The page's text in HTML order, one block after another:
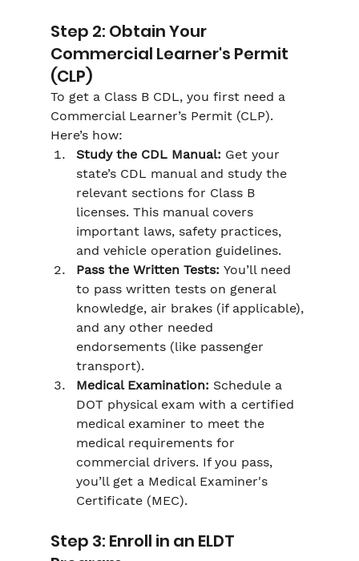
Step 2: Obtain Your
Commercial Learner's Permit
(CLP)
To get a Class B CDL, you first need a
Commercial Learner’s Permit (CLP).
Here’s how:
Study the CDL Manual: Get your
state’s CDL manual and study the
relevant sections for Class B
licenses. This manual covers
important laws, safety practices,
and vehicle operation guidelines.
Pass the Written Tests: You’ll need
to pass written tests on general
knowledge, air brakes (if applicable),
and any other needed
endorsements (like passenger
transport).
Medical Examination: Schedule a
DOT physical exam with a certified
medical examiner to meet the
medical requirements for
commercial drivers. If you pass,
you’ll get a Medical Examiner's
Certificate (MEC).
Step 3: Enroll in an ELDT